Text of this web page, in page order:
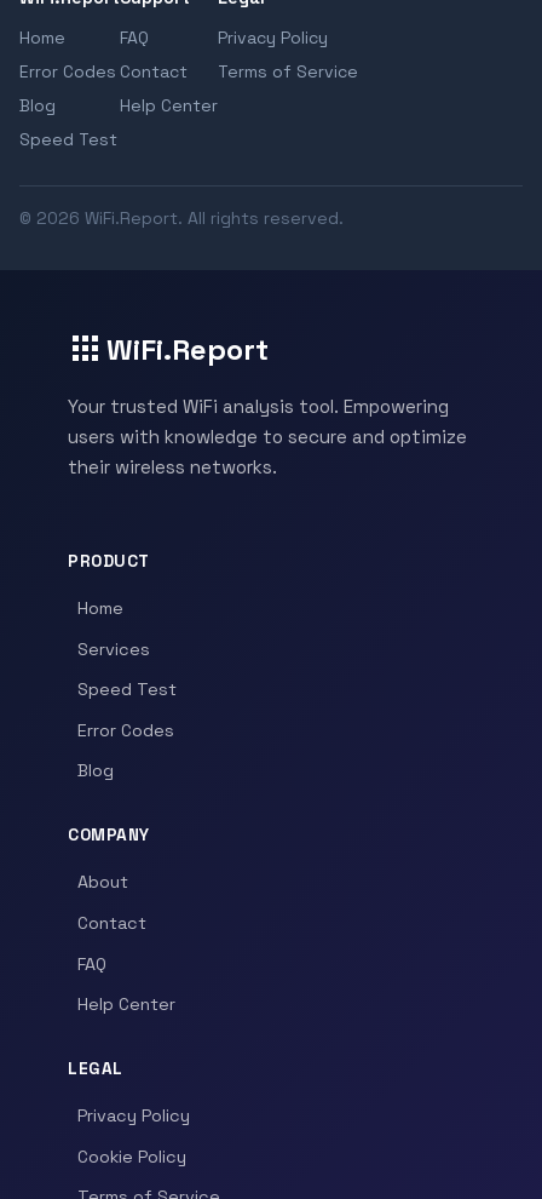
Home
Error Codes
Blog
Speed Test
FAQ
Contact
Help Center
Privacy Policy
Terms of Service
© 2026 WiFi.Report. All rights reserved.
WiFi.Report
Your trusted WiFi analysis tool. Empowering
users with knowledge to secure and optimize
their wireless networks.
PRODUCT
Home
Services
Speed Test
Error Codes
Blog
COMPANY
About
Contact
FAQ
Help Center
LEGAL
Privacy Policy
Cookie Policy